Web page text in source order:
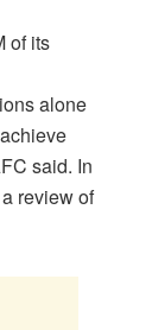
of its
alone
said. In
review of